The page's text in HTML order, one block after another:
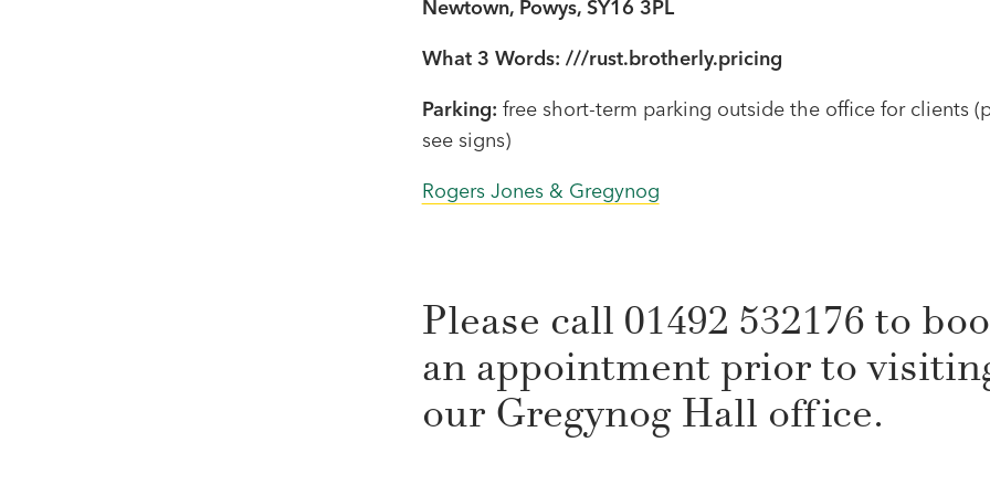
Newtown, Powys, SY16 3PL
What 3 Words: ///rust.brotherly.pricing
Parking: free short-term parking outside the office for clients
see signs)
Rogers Jones & Gregynog
Please call 01492 532176 to
an appointment prior to
our Gregynog Hall office.